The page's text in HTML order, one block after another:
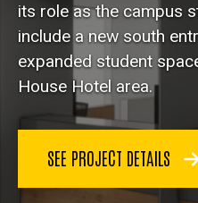
its role as the campus
include a new south
expanded student
House Hotel area.
SEE PROJECT DETAILS